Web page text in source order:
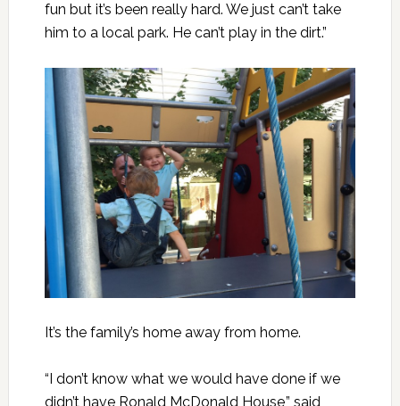
fun but it’s been really hard. We just can’t take
him to a local park. He can’t play in the dirt.”
It’s the family’s home away from home.
“I don’t know what we would have done if we
didn’t have Ronald McDonald House,” said